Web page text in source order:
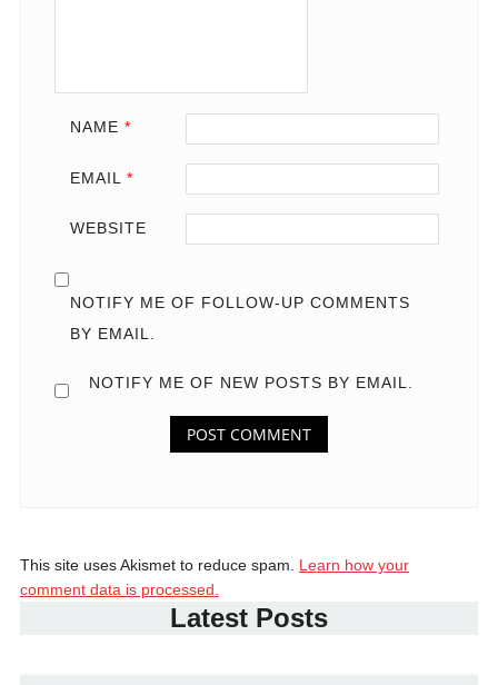
NAME *
EMAIL *
WEBSITE
NOTIFY ME OF FOLLOW-UP COMMENTS
BY EMAIL.
NOTIFY ME OF NEW POSTS BY EMAIL.
This site uses Akismet to reduce spam. Learn how your
comment data is processed.
Latest Posts